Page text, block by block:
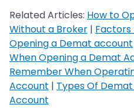
Related Articles: How to
Without a Broker | Factors
Opening a Demat account
When Opening a Demat
Remember When
Account | Types Of
Account